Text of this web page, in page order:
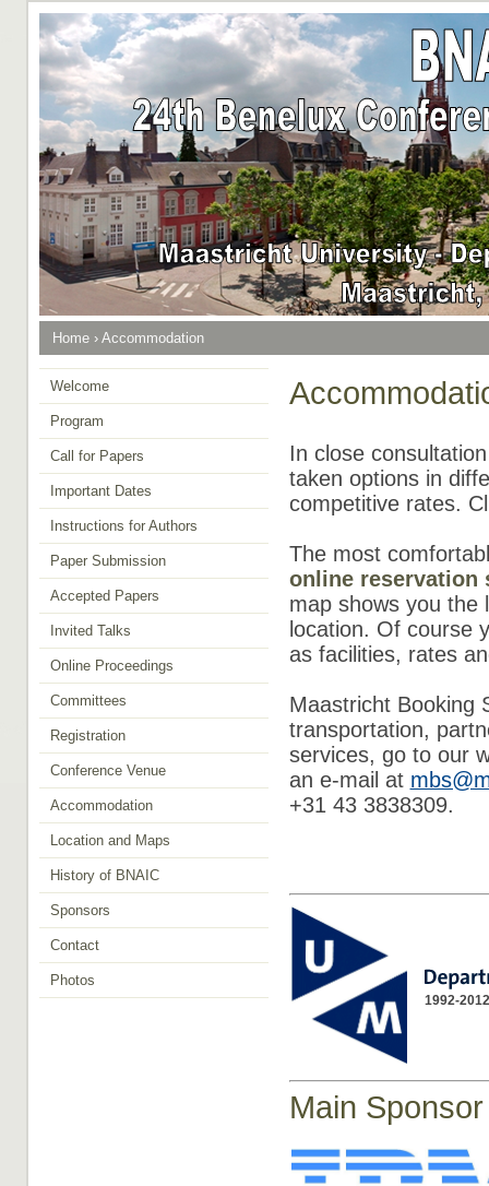
Home› Accommodation
In close
taken options in
competitive rates.
The most
online reservation
map shows you the
location. Of course
as facilities, rates
Maastricht Booking
transportation,
services, go to our
an e-mail at
+31 43 3838309.
1992-
Main Sponsor
Welcome
Program
Call for Papers
Important Dates
Instructions for Authors
Paper Submission
Accepted Papers
Invited Talks
Online Proceedings
Committees
Registration
Conference Venue
Accommodation
Location and Maps
History of BNAIC
Sponsors
Contact
Photos